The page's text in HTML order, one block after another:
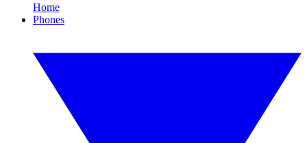
Home
Phones